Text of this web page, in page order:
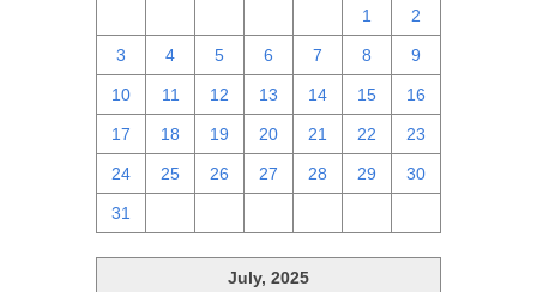
1 2
3 4 5 6 7 8 9
10 11 12 13 14 15 16
17 18 19 20 21 22 23
24 25 26 27 28 29 30
31
July, 2025